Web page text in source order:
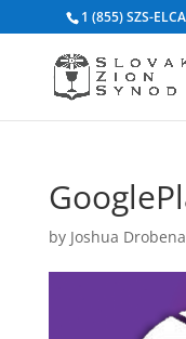
1 (855) SZS-ELCA
by Joshua Drobena